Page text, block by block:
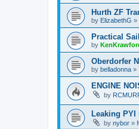
Hurth ZF
by ElizabethG »
Practical
by
Oberdorfer
by belladonna »
ENGINE
by
Leaking PYI
by nybor »